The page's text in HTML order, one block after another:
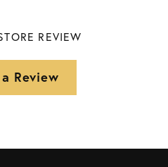
REVIEW
Review